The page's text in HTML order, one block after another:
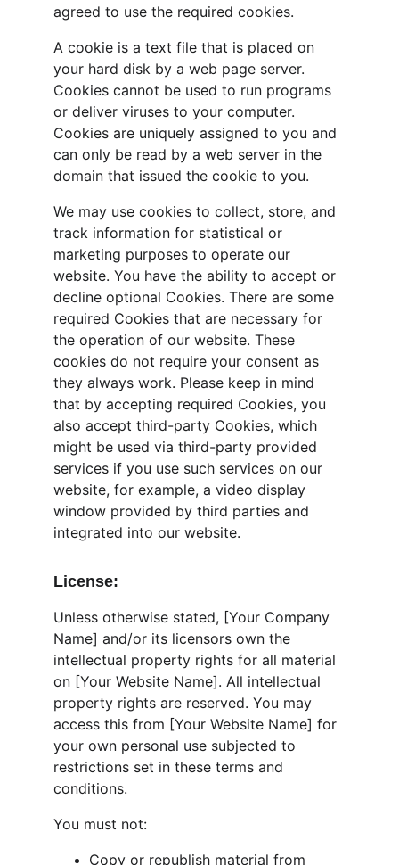
agreed to use the required cookies.
A cookie is a text file that is placed on
your hard disk by a web page server.
Cookies cannot be used to run programs
or deliver viruses to your computer.
Cookies are uniquely assigned to you and
can only be read by a web server in the
domain that issued the cookie to you.
We may use cookies to collect, store, and
track information for statistical or
marketing purposes to operate our
website. You have the ability to accept or
decline optional Cookies. There are some
required Cookies that are necessary for
the operation of our website. These
cookies do not require your consent as
they always work. Please keep in mind
that by accepting required Cookies, you
also accept third-party Cookies, which
might be used via third-party provided
services if you use such services on our
website, for example, a video display
window provided by third parties and
integrated into our website.
License:
Unless otherwise stated, [Your Company
Name] and/or its licensors own the
intellectual property rights for all material
on [Your Website Name]. All intellectual
property rights are reserved. You may
access this from [Your Website Name] for
your own personal use subjected to
restrictions set in these terms and
conditions.
You must not:
Copy or republish material from